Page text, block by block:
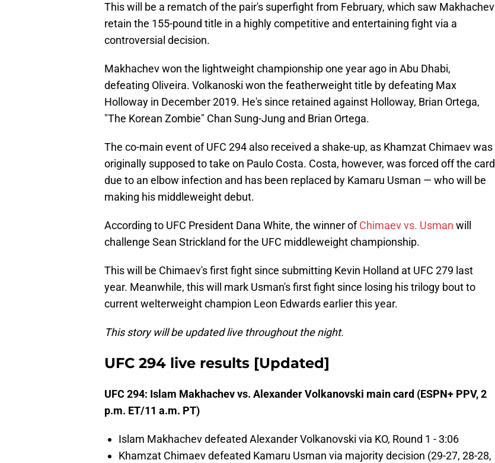
This will be a rematch of the pair's superfight from February, which saw Makhachev
retain the 155-pound title in a highly competitive and entertaining fight via a
controversial decision.
Makhachev won the lightweight championship one year ago in Abu Dhabi,
defeating Oliveira. Volkanoski won the featherweight title by defeating Max
Holloway in December 2019. He's since retained against Holloway, Brian Ortega,
"The Korean Zombie" Chan Sung-Jung and Brian Ortega.
The co-main event of UFC 294 also received a shake-up, as Khamzat Chimaev was
originally supposed to take on Paulo Costa. Costa, however, was forced off the card
due to an elbow infection and has been replaced by Kamaru Usman — who will be
making his middleweight debut.
According to UFC President Dana White, the winner ofChimaev vs. Usman will
challenge Sean Strickland for the UFC middleweight championship.
This will be Chimaev's first fight since submitting Kevin Holland at UFC 279 last
year. Meanwhile, this will mark Usman's first fight since losing his trilogy bout to
current welterweight champion Leon Edwards earlier this year.
This story will be updated live throughout the night.
UFC 294 live results [Updated]
UFC 294: Islam Makhachev vs. Alexander Volkanovski main card (ESPN+ PPV, 2
p.m. ET/11 a.m. PT)
Islam Makhachev defeated Alexander Volkanovski via KO, Round 1 - 3:06
Khamzat Chimaev defeated Kamaru Usman via majority decision (29-27, 28-28,